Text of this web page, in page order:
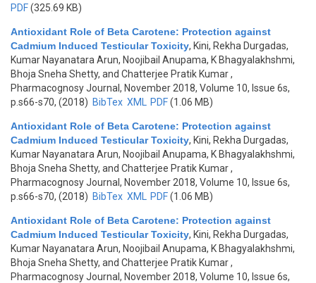
PDF(325.69 KB)
Antioxidant Role of Beta Carotene: Protection against
Cadmium Induced Testicular Toxicity, Kini, Rekha Durgadas,
Kumar Nayanatara Arun, Noojibail Anupama, K Bhagyalakhshmi,
Bhoja Sneha Shetty, and Chatterjee Pratik Kumar,
Pharmacognosy Journal, November 2018, Volume 10, Issue 6s,
p.s66-s70, (2018) BibTex XML PDF(1.06 MB)
Antioxidant Role of Beta Carotene: Protection against
Cadmium Induced Testicular Toxicity, Kini, Rekha Durgadas,
Kumar Nayanatara Arun, Noojibail Anupama, K Bhagyalakhshmi,
Bhoja Sneha Shetty, and Chatterjee Pratik Kumar,
Pharmacognosy Journal, November 2018, Volume 10, Issue 6s,
p.s66-s70, (2018) BibTex XML PDF(1.06 MB)
Antioxidant Role of Beta Carotene: Protection against
Cadmium Induced Testicular Toxicity, Kini, Rekha Durgadas,
Kumar Nayanatara Arun, Noojibail Anupama, K Bhagyalakhshmi,
Bhoja Sneha Shetty, and Chatterjee Pratik Kumar,
Pharmacognosy Journal, November 2018, Volume 10, Issue 6s,